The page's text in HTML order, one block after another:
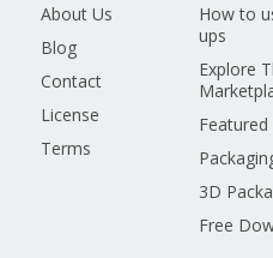
About Us
Blog
Contact
License
Terms
How to
ups
Explore
Featured
3D
Free